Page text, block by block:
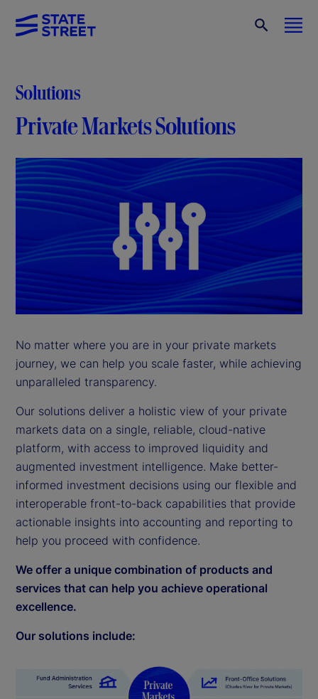
Solutions
Private Markets Solutions
No matter where you are in your private markets
journey, we can help you scale faster, while achieving
unparalleled transparency.
Our solutions deliver a holistic view of your private
markets data on a single, reliable, cloud-native
platform, with access to improved liquidity and
augmented investment intelligence. Make better-
informed investment decisions using our flexible and
interoperable front-to-back capabilities that provide
actionable insights into accounting and reporting to
help you proceed with confidence.
We offer a unique combination of products and
services that can help you achieve operational
excellence.
Our solutions include: